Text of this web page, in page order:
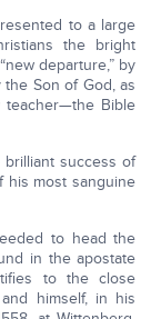
to a large
the bright
departure,” by
Son of God, as
teacher—the Bible
success of
his most sanguine
to head the
in the apostate
to the close
himself, in his